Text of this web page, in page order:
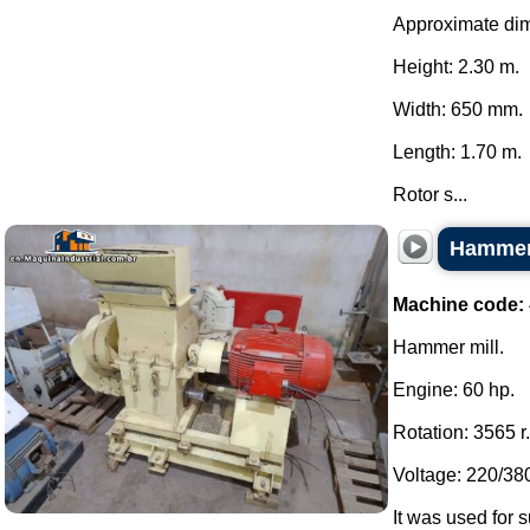
Approximate
Height: 2.30 m.
Width: 650 mm.
Length: 1.70 m.
Rotor s...
Machine code:
Hammer mill.
Engine: 60 hp.
Rotation: 3565
Voltage: 220/
It was used for